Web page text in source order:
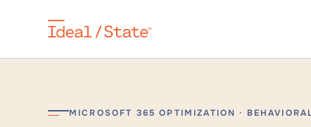
MICROSOFT 365 OPTIMIZATION ·